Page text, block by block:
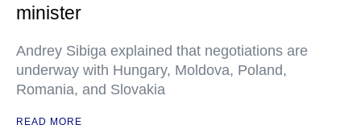
minister
Andrey Sibiga explained that negotiations are
underway with Hungary, Moldova, Poland,
Romania, and Slovakia
READ MORE